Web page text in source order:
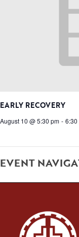
EARLY RECOVERY
August 10 @ 5:30 pm - 6:30
EVENT